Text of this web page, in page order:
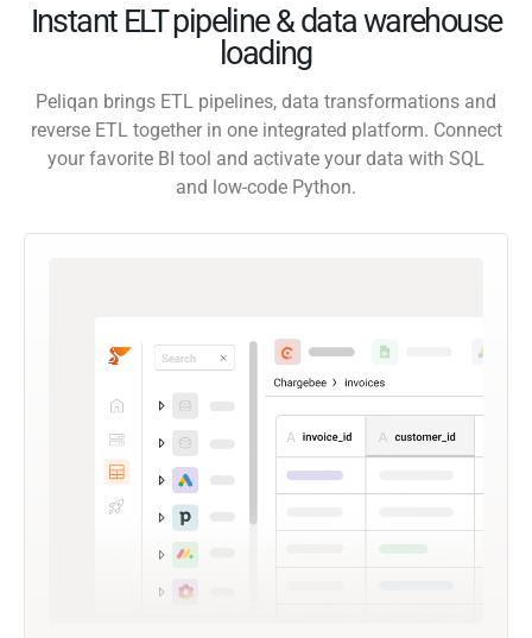
Instant ELT pipeline & data warehouse
loading
Peliqan brings ETL pipelines, data transformations and
reverse ETL together in one integrated platform. Connect
your favorite BI tool and activate your data with SQL
and low-code Python.